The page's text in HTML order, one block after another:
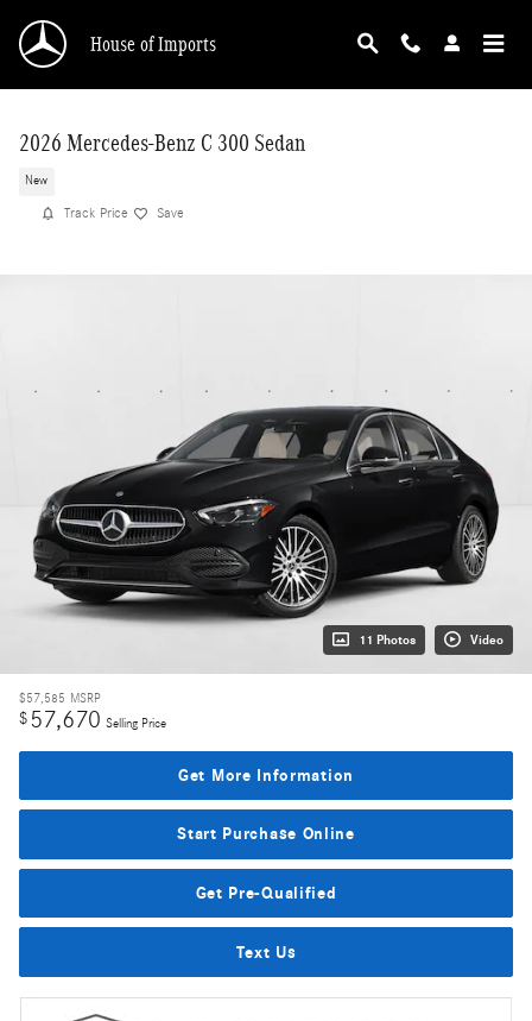
House of Imports
2026 Mercedes-Benz C 300 Sedan
New
Track Price Save
11 Photos Video
$57,585 MSRP
$57,670 Selling Price
Get More Information
Start Purchase Online
Get Pre-Qualified
Text Us